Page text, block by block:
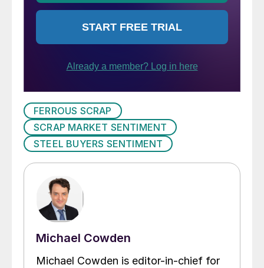
FERROUS SCRAP
SCRAP MARKET SENTIMENT
STEEL BUYERS SENTIMENT
Michael Cowden
Michael Cowden is editor-in-chief for